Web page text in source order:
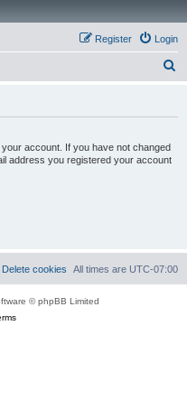
Login
Register
account. If you have not changed
address you registered your account
All times are UTC-07:00
Delete cookies
© phpBB Limited